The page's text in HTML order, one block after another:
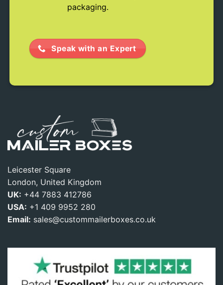
packaging.
Speak with an Expert
Leicester Square
London, United Kingdom
UK: +44 7883 412786
USA: +1 409 9952 280
Email: sales@custommailerboxes.co.uk